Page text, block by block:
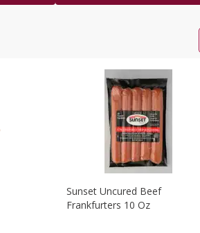
Sunset Uncured Beef
Frankfurters 10 Oz